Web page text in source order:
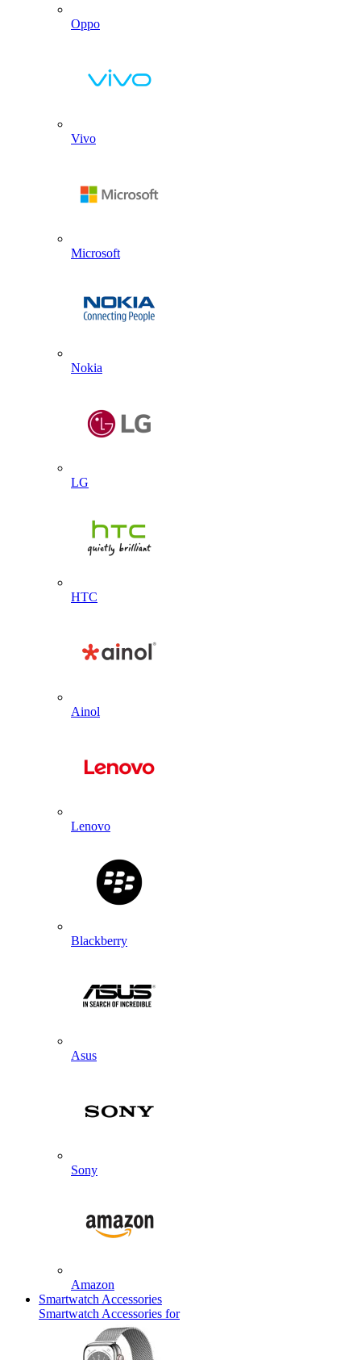
Oppo
Vivo
Microsoft
Nokia
LG
HTC
Ainol
Lenovo
Blackberry
Asus
Sony
Amazon
Smartwatch Accessories
Smartwatch Accessories for